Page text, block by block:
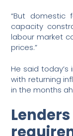
“But domestic
capacity
labour market
prices.”
He said
with returning
in the months